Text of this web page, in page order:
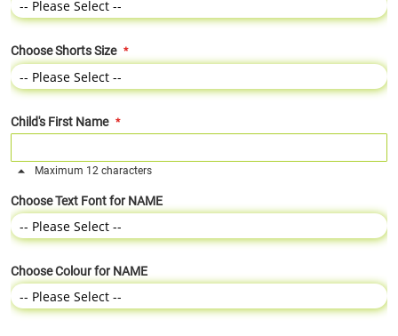
Choose Shorts Size
Child's First Name
Maximum 12 characters
Choose Text Font for NAME
Choose Colour for NAME